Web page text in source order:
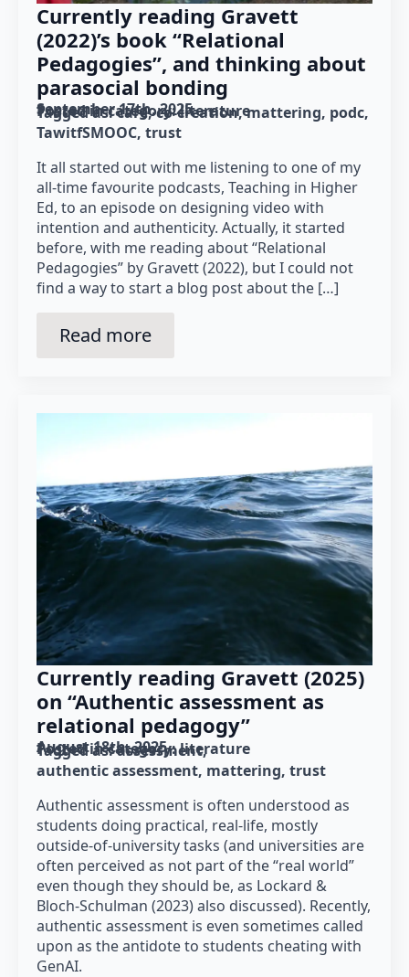
Currently reading Gravett
(2022)’s book “Relational
Pedagogies”, and thinking about
parasocial bonding
September 17th, 2025
Posted in category: literature
Tagged as: care co-creation mattering podc
TawitfSMOOC trust
It all started out with me listening to one of my
all-time favourite podcasts, Teaching in Higher
Ed, to an episode on designing video with
intention and authenticity. Actually, it started
before, with me reading about “Relational
Pedagogies” by Gravett (2022), but I could not
find a way to start a blog post about the […]
Read more
Currently reading Gravett (2025)
on “Authentic assessment as
relational pedagogy”
August 18th, 2025
Posted in category: literature
Tagged as: assessment
authentic assessment mattering trust
Authentic assessment is often understood as
students doing practical, real-life, mostly
outside-of-university tasks (and universities are
often perceived as not part of the “real world”
even though they should be, as Lockard &
Bloch-Schulman (2023) also discussed). Recently,
authentic assessment is even sometimes called
upon as the antidote to students cheating with
GenAI.